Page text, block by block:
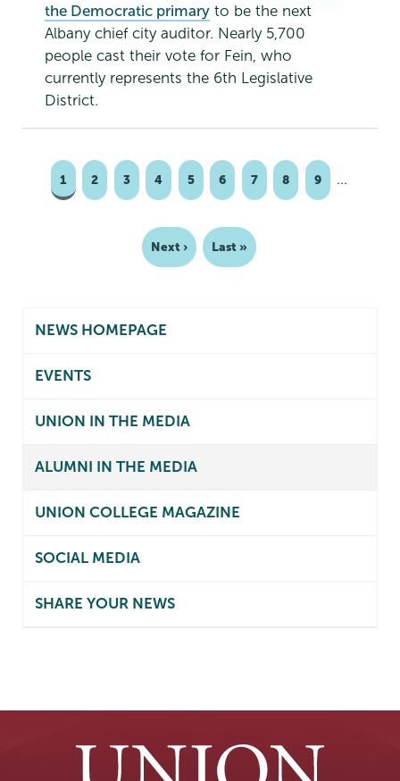
the Democratic primary to be the next
Albany chief city auditor. Nearly 5,700
people cast their vote for Fein, who
currently represents the 6th Legislative
District.
Pagination
Page
1 Page
2 Page
3 Page
4 Page
5 Page
6 Page
7 Page
8 Page
9 …
Next
page
Next ›
Last
page
Last »
NEWS HOMEPAGE
EVENTS
UNION IN THE MEDIA
ALUMNI IN THE MEDIA
UNION COLLEGE MAGAZINE
SOCIAL MEDIA
SHARE YOUR NEWS